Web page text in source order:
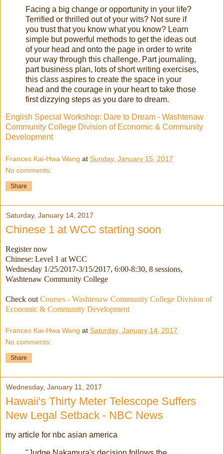
Facing a big change or opportunity in your life?
Terrified or thrilled out of your wits? Not sure if
you trust that you know what you know? Learn
simple but powerful methods to get the ideas out
of your head and onto the page in order to write
your way through this challenge. Part journaling,
part business plan, lots of short writing exercises,
this class aspires to create the space in your
head and the courage in your heart to take those
first dizzying steps as you dare to dream.
English Special Workshop: Dare to Dream - Washtenaw
Community College Division of Economic & Community
Development
Frances Kai-Hwa Wang at Sunday, January 15, 2017
No comments:
Share
Saturday, January 14, 2017
Chinese 1 at WCC starting soon
Register now
Chinese: Level 1 at WCC
Wednesday 1/25/2017-3/15/2017, 6:00-8:30, 8 sessions,
Washtenaw Community College
Check out Courses - Washtenaw Community College Division of
Economic & Community Development
Frances Kai-Hwa Wang at Saturday, January 14, 2017
No comments:
Share
Wednesday, January 11, 2017
Hawaii's Thirty Meter Telescope Suffers
New Legal Setback - NBC News
my article for nbc asian america